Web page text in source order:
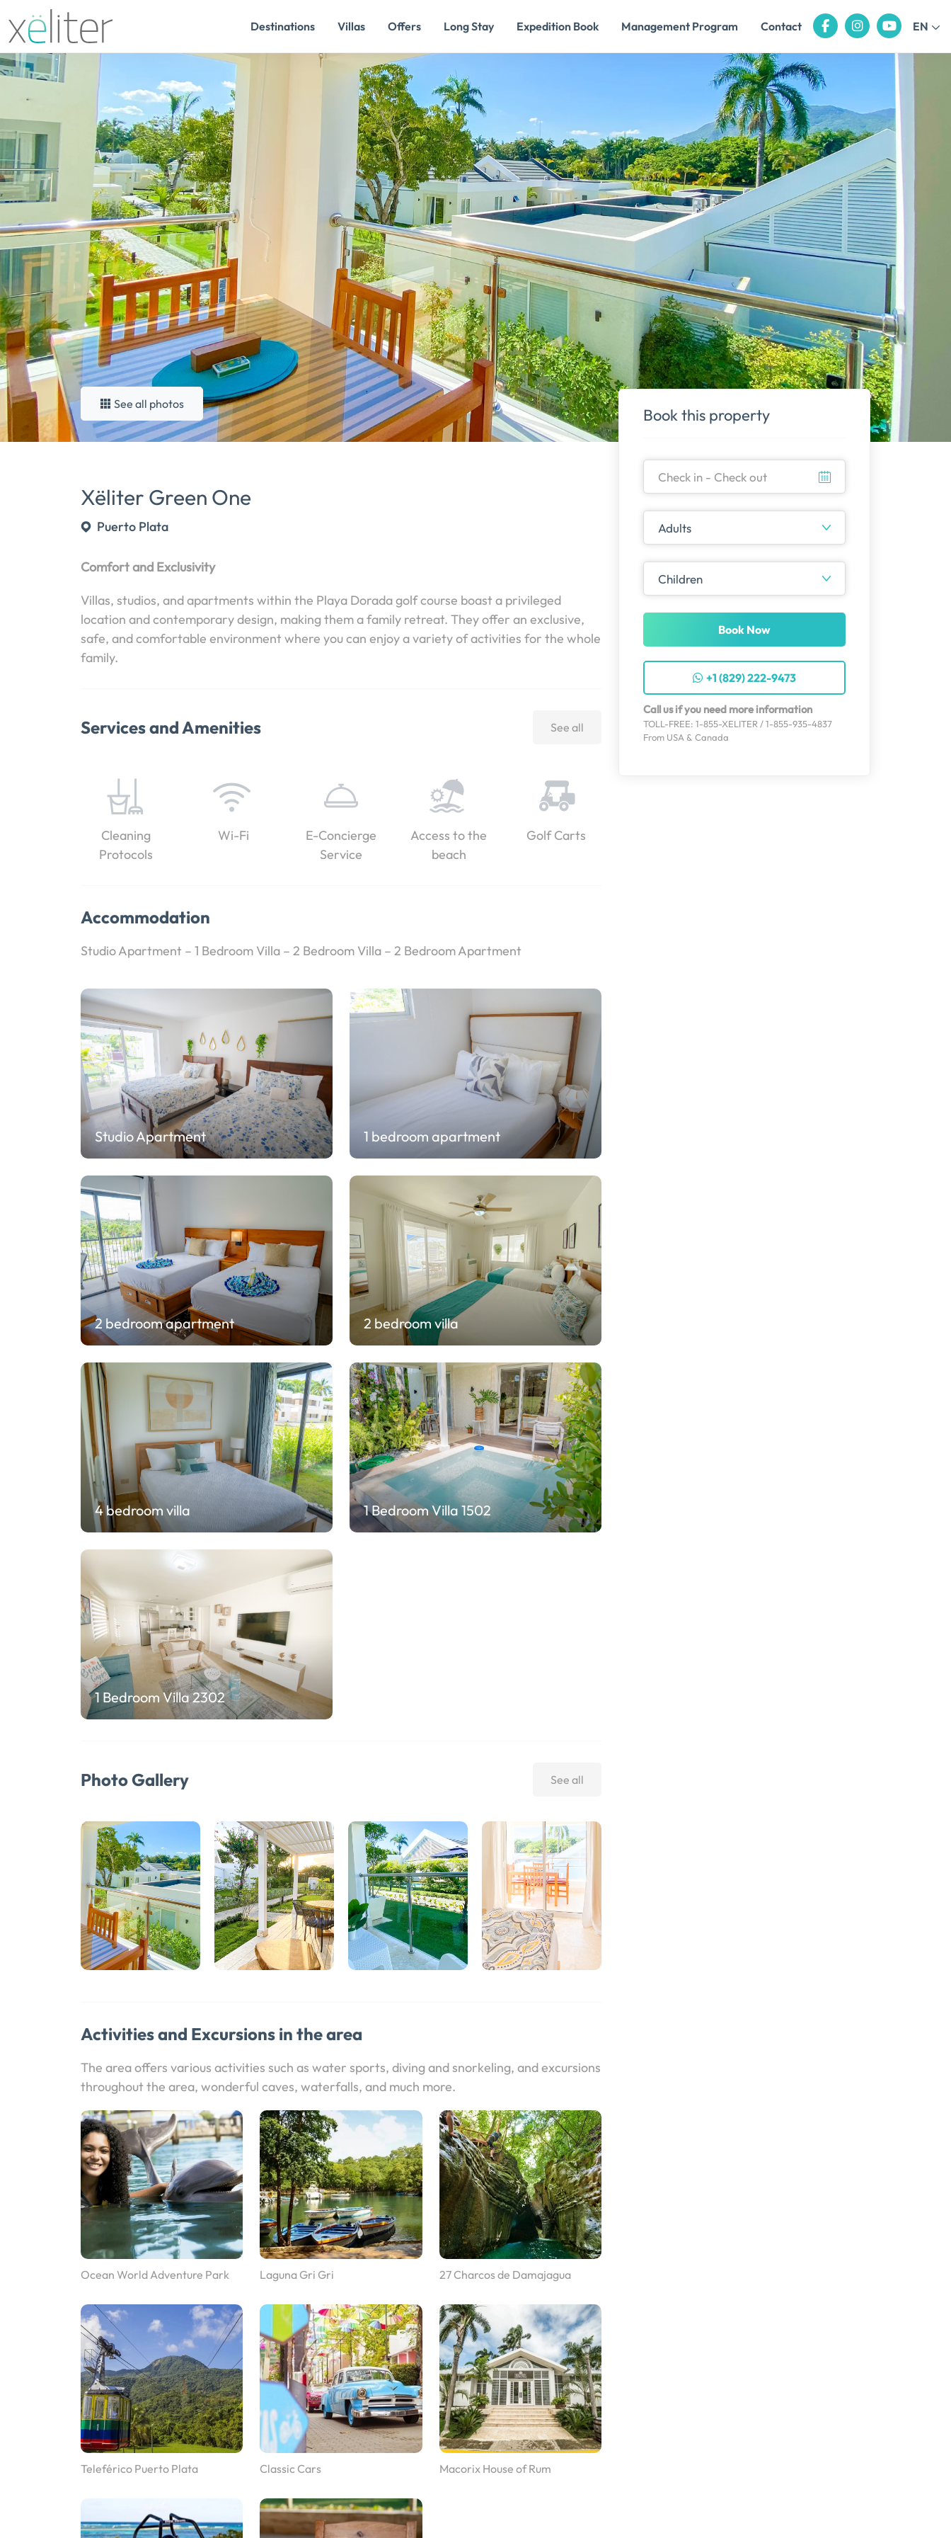
Destinations Villas Offers Long Stay Expedition Book Management Program Contact EN
See all photos
Xëliter Green One
Puerto Plata
Comfort and Exclusivity
Villas, studios, and apartments within the Playa Dorada golf course boast a privileged
location and contemporary design, making them a family retreat. They offer an exclusive,
safe, and comfortable environment where you can enjoy a variety of activities for the whole
family.
Services and Amenities See all
Cleaning
Protocols
Wi-Fi
E-Concierge
Service
Access to the
beach
Golf Carts
Accommodation
Studio Apartment – 1 Bedroom Villa – 2 Bedroom Villa – 2 Bedroom Apartment
Studio Apartment 1 bedroom apartment
2 bedroom apartment 2 bedroom villa
4 bedroom villa 1 Bedroom Villa 1502
1 Bedroom Villa 2302
Photo Gallery See all
Activities and Excursions in the area
The area offers various activities such as water sports, diving and snorkeling, and excursions
throughout the area, wonderful caves, waterfalls, and much more.
Ocean World Adventure Park Laguna Gri Gri 27 Charcos de Damajagua
Teleférico Puerto Plata Classic Cars Macorix House of Rum
Book this property
Book Now
+1 (829) 222-9473
Call us if you need more information
TOLL-FREE: 1-855-XELITER / 1-855-935-4837
From USA & Canada